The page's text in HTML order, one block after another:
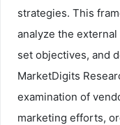
strategies. This
analyze the
set objectives, and
MarketDigits
examination of
marketing efforts,